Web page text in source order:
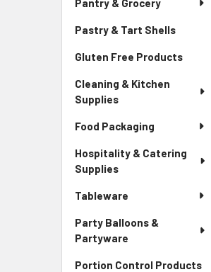
Pantry & Grocery
Pastry & Tart Shells
Gluten Free Products
Cleaning & Kitchen
Supplies
Food Packaging
Hospitality & Catering
Supplies
Tableware
Party Balloons &
Partyware
Portion Control Products